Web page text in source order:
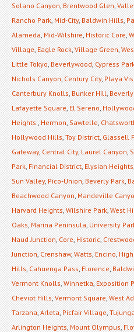
Solano Canyon,Brentwood Glen,
Rancho Park,Mid-City,Baldwin Hills,
Alameda,Mid-Wilshire,Historic Core,
Village,Eagle Rock,Village Green,
Little Tokyo,Beverlywood,Cypress
Nichols Canyon,Century City,Playa
Canterbury Knolls,Bunker Hill,
Lafayette Square,El Sereno,
Heights,Hermon,Sawtelle,
Hollywood Hills,Toy District,Glassell
Gateway,Central City,Laurel Canyon,
Park,Financial District,Elysian Heights
Sun Valley,Pico-Union,Beverly Park,
Beachwood Canyon,Mandeville
Harvard Heights,Wilshire Park,West
Oaks,Marina Peninsula,University
Naud Junction,Core,Historic,
Junction,Crenshaw,Watts,Encino,
Hills,Cahuenga Pass,Florence,
Vermont Knolls,Winnetka,Exposition
Cheviot Hills,Vermont Square,West
Tarzana,Arleta,Picfair Village,
Arlington Heights,Mount Olympus,